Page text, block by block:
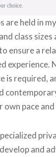
choice.
are held in
class
ensure a
experience.
is required,
own pace
and